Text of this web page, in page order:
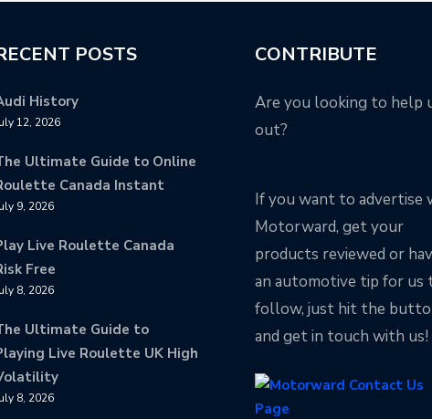
POSTS
History
12, 2026
Ultimate Guide to Online
Canada Instant
9, 2026
Live Roulette Canada
Free
8, 2026
Ultimate Guide to
Live Roulette UK High
8, 2026
CONTRIBUTE
Are you looking to help
out?
If you want to advertise
Motorward, get your
products reviewed or
an automotive tip for us
follow, just hit the
and get in touch with us!